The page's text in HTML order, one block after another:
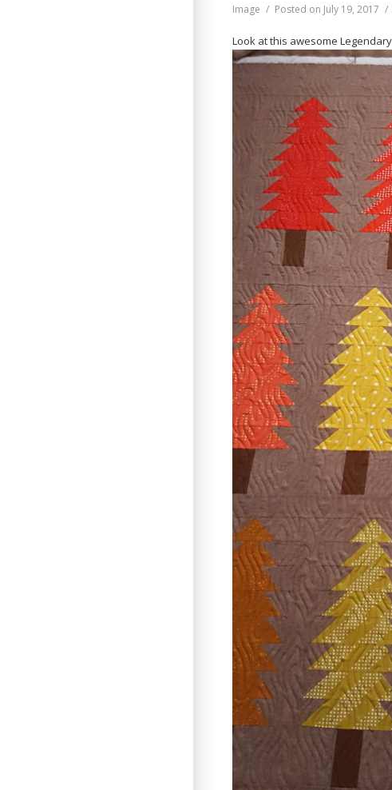
Format
Image Posted on July 19, 2017
Look at this awesome